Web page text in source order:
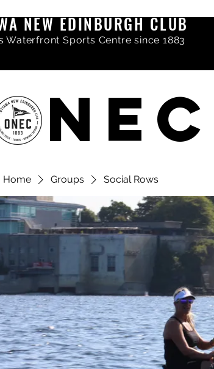
NEW EDINBURGH CLUB
Waterfront Sports Centre since 1883
comments,
Home Groups Social Rows